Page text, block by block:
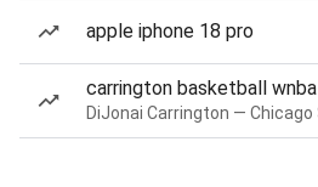
apple iphone 18 pro
carrington basketball wnba